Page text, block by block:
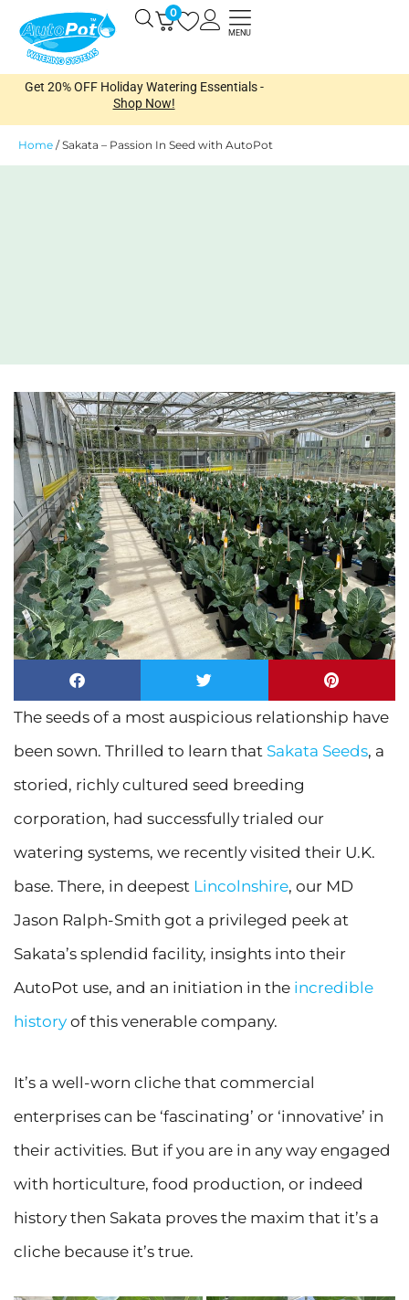
content
0 Open
MENU
Get 20% OFF Holiday Watering Essentials -
Shop Now!
Home /Sakata – Passion In Seed with AutoPot
The seeds of a most auspicious relationship have
been sown. Thrilled to learn that Sakata Seeds, a
storied, richly cultured seed breeding
corporation, had successfully trialed our
watering systems, we recently visited their U.K.
base. There, in deepest Lincolnshire, our MD
Jason Ralph-Smith got a privileged peek at
Sakata’s splendid facility, insights into their
AutoPot use, and an initiation in the incredible
history of this venerable company.
It’s a well-worn cliche that commercial
enterprises can be ‘fascinating’ or ‘innovative’ in
their activities. But if you are in any way engaged
with horticulture, food production, or indeed
history then Sakata proves the maxim that it’s a
cliche because it’s true.